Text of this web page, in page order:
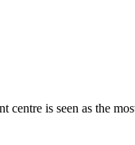
is seen as the